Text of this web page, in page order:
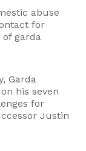
abuse
for
garda
Garda
his seven
for
Justin